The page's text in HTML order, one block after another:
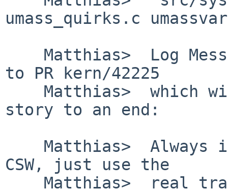
umass_quirks.c
to PR kern/42225
story to an end:
CSW, just use the